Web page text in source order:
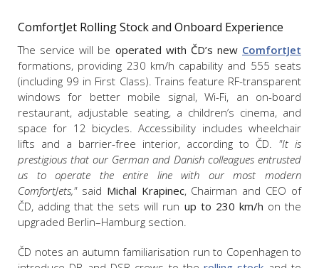
ComfortJet Rolling Stock and Onboard Experience
The service will be operated with ČD’s new ComfortJet
formations, providing 230 km/h capability and 555 seats
(including 99 in First Class). Trains feature RF-transparent
windows for better mobile signal, Wi-Fi, an on-board
restaurant, adjustable seating, a children’s cinema, and
space for 12 bicycles. Accessibility includes wheelchair
lifts and a barrier-free interior, according to ČD. "It is
prestigious that our German and Danish colleagues entrusted
us to operate the entire line with our most modern
ComfortJets,"said Michal Krapinec, Chairman and CEO of
ČD, adding that the sets will run up to 230 km/h on the
upgraded Berlin–Hamburg section.
ČD notes an autumn familiarisation run to Copenhagen to